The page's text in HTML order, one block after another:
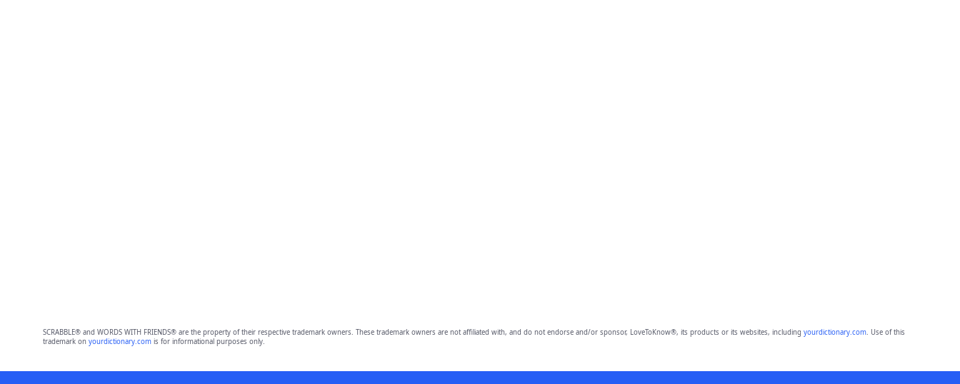
SCRABBLE® and WORDS WITH FRIENDS® are the property of their respective trademark owners. These trademark owners are not affiliated with, and do not endorse and/or sponsor, LoveToKnow®, its products or its websites, including yourdictionary.com. Use of this
trademark on yourdictionary.comis for informational purposes only.